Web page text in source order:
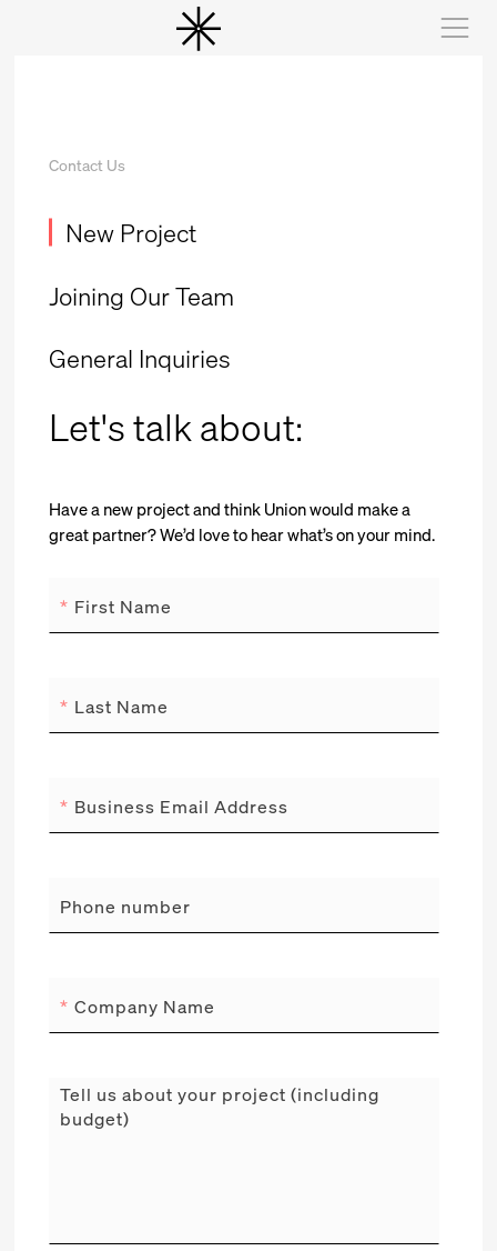
Contact Us
Let's talkabout:
New Project
Joining Our Team
General Inquiries
Have a new project and think Union would make a
great partner? We’d love to hear what’s on your mind.
First Name
*
Last Name
*
Business Email Address
*
Phone number
Company Name
*
Tell us about your project (including
budget)